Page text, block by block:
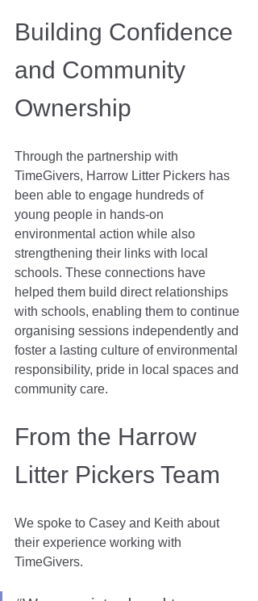
Building Confidence
and Community
Ownership
Through the partnership with
TimeGivers, Harrow Litter Pickers has
been able to engage hundreds of
young people in hands-on
environmental action while also
strengthening their links with local
schools. These connections have
helped them build direct relationships
with schools, enabling them to continue
organising sessions independently and
foster a lasting culture of environmental
responsibility, pride in local spaces and
community care.
From the Harrow
Litter Pickers Team
We spoke to Casey and Keith about
their experience working with
TimeGivers.